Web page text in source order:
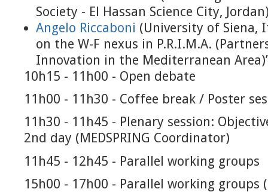
Society - El Hassan Science City,
Angelo Riccaboni (University of Siena,
on the W-F nexus in P.R.I.M.A.
Innovation in the Mediterranean
10h15 - 11h00 - Open debate
11h00 - 11h30 - Coffee break / Poster
11h30 - 11h45 - Plenary session:
2nd day (MEDSPRING Coordinator)
11h45 - 12h45 - Parallel working groups
15h00 - 17h00 - Parallel working groups